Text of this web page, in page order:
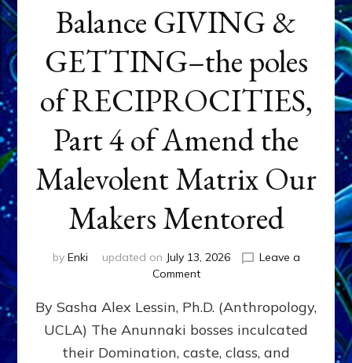
Balance GIVING &
GETTING–the poles
of RECIPROCITIES,
Part 4 of Amend the
Malevolent Matrix Our
Makers Mentored
by Enki updated on July 13, 2026
Leave a
Commenton
GIVING
GETTING–
the
By Sasha Alex Lessin, Ph.D. (Anthropology,
UCLA) The Anunnaki bosses inculcated
their Domination, caste, class, and